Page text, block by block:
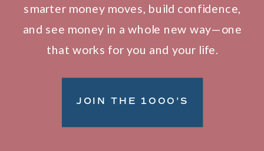
smarter money moves, build confidence,
and see money in a whole new way—one
that works for you and your life.
JOIN THE 1000'S